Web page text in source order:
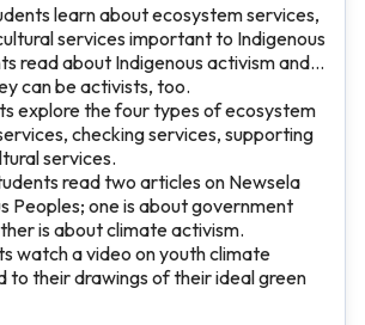
learn about ecosystem services,
services important to Indigenous
read about Indigenous activism and
can be activists, too.
explore the four types of ecosystem
checking services, supporting
services.
read two articles on Newsela
Peoples; one is about government
is about climate activism.
watch a video on youth climate
to their drawings of their ideal green